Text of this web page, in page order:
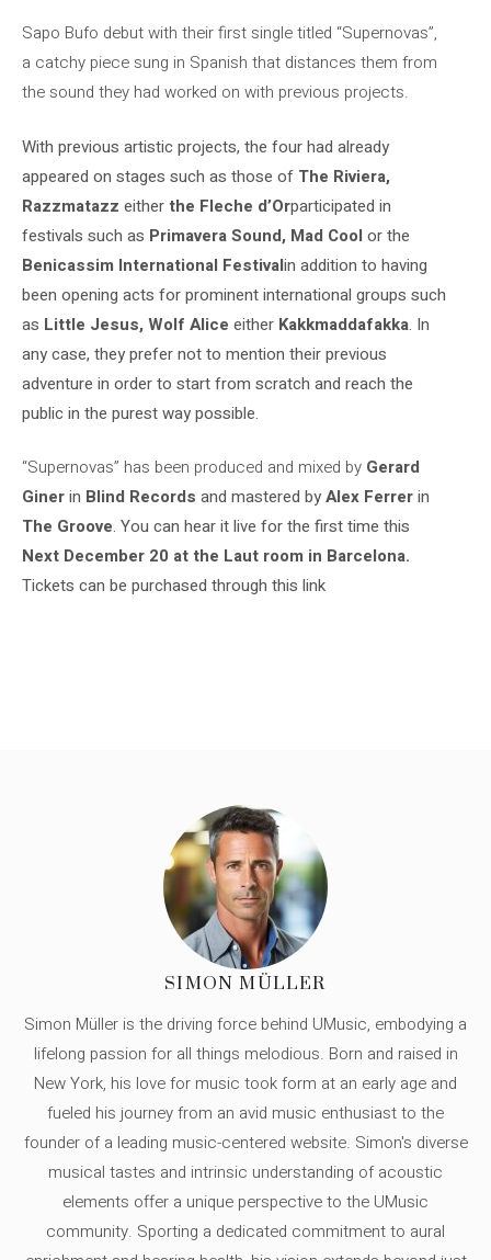
Sapo Bufo debut with their first single titled “Supernovas”,
a catchy piece sung in Spanish that distances them from
the sound they had worked on with previous projects.
With previous artistic projects, the four had already
appeared on stages such as those of The Riviera,
Razzmatazz eitherthe Fleche d’Orparticipated in
festivals such as Primavera Sound, Mad Cool or the
Benicassim International Festivalin addition to having
been opening acts for prominent international groups such
as Little Jesus, Wolf Alice either Kakkmaddafakka. In
any case, they prefer not to mention their previous
adventure in order to start from scratch and reach the
public in the purest way possible.
“Supernovas” has been produced and mixed by Gerard
Ginerin Blind Records and mastered byAlex Ferrerin
The Groove. You can hear it live for the first time this
Next December 20 at the Laut room in Barcelona.
Tickets can be purchased through this link
SIMON MÜLLER
Simon Müller is the driving force behind UMusic, embodying a
lifelong passion for all things melodious. Born and raised in
New York, his love for music took form at an early age and
fueled his journey from an avid music enthusiast to the
founder of a leading music-centered website. Simon's diverse
musical tastes and intrinsic understanding of acoustic
elements offer a unique perspective to the UMusic
community. Sporting a dedicated commitment to aural